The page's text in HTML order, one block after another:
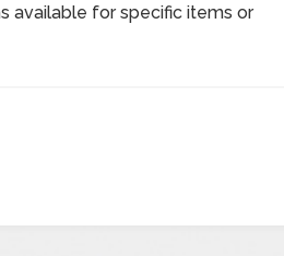
available for specific items or